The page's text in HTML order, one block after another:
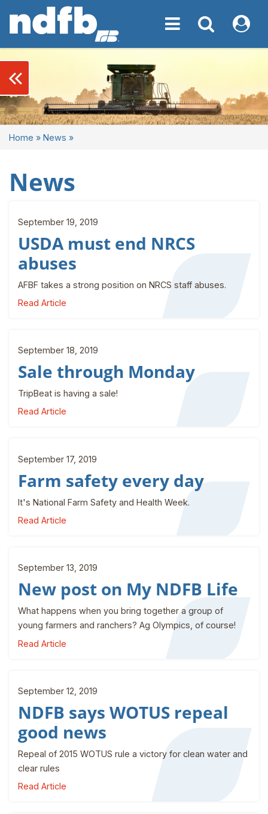
Toggle navigation
Toggle My NDFB
Home » News »
News
September 19, 2019
USDA must end NRCS
abuses
AFBF takes a strong position on NRCS staff abuses.
Read Article
September 18, 2019
Sale through Monday
TripBeat is having a sale!
Read Article
September 17, 2019
Farm safety every day
It's National Farm Safety and Health Week.
Read Article
September 13, 2019
New post on My NDFB Life
What happens when you bring together a group of
young farmers and ranchers? Ag Olympics, of course!
Read Article
September 12, 2019
NDFB says WOTUS repeal
good news
Repeal of 2015 WOTUS rule a victory for clean water and
clear rules
Read Article
keyboard_double_arrow_left